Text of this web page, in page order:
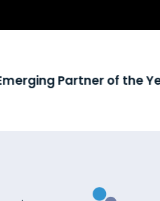
Partner of the Year